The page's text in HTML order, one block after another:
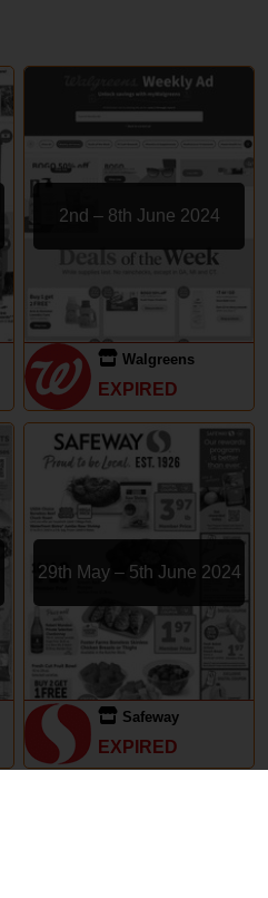
2nd – 8th June 2024
Walgreens
EXPIRED
29th May – 5th June 2024
Safeway
EXPIRED